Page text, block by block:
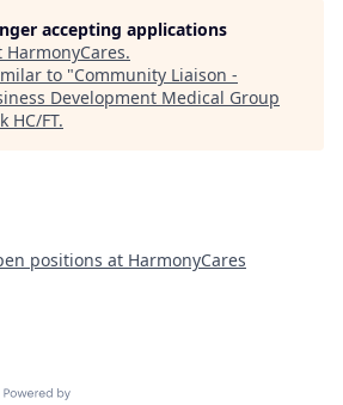
accepting applications
HarmonyCares.
to "Community Liaison -
Development Medical Group
HC/FT.
positions at HarmonyCares